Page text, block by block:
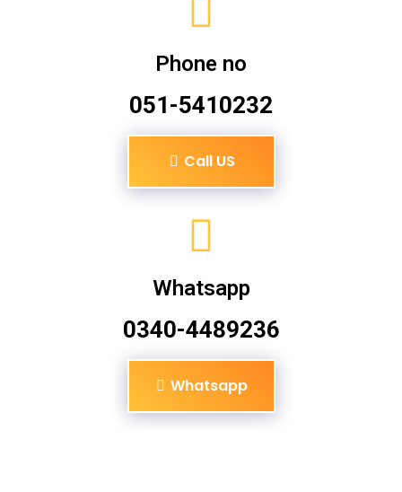
Phone no
051-5410232
Call US
Whatsapp
0340-4489236
Whatsapp